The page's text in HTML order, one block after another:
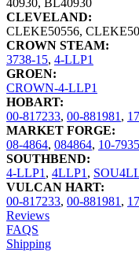
40930, BL40930
CLEVELAND:
CLEKE50556,
CROWN STEAM:
3738-15, 4-LLP1
GROEN:
CROWN-4-LLP1
HOBART:
00-817233, 00-881981,
MARKET FORGE:
08-4864, 084864, 10-7935
SOUTHBEND:
4-LLP1, 4LLP1,
VULCAN HART:
00-817233, 00-881981,
Reviews
FAQS
Shipping